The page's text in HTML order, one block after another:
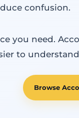
confusion.
you need.
to
Browse